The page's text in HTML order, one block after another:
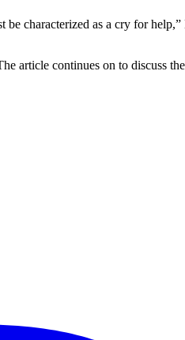
characterized as a cry for
article continues on to discuss